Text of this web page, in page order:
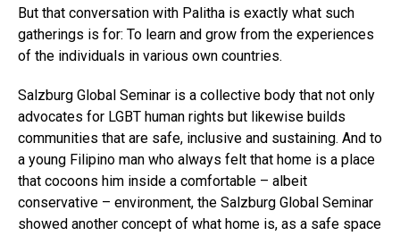
But that conversation with Palitha is exactly what such
gatherings is for: To learn and grow from the experiences
of the individuals in various own countries.
Salzburg Global Seminar is a collective body that not only
advocates for LGBT human rights but likewise builds
communities that are safe, inclusive and sustaining. And to
a young Filipino man who always felt that home is a place
that cocoons him inside a comfortable – albeit
conservative – environment, the Salzburg Global Seminar
showed another concept of what home is, as a safe space